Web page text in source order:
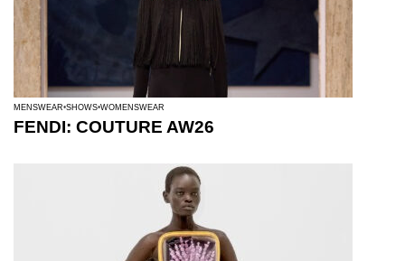
MENSWEAR SHOWS WOMENSWEAR
FENDI: COUTURE AW26